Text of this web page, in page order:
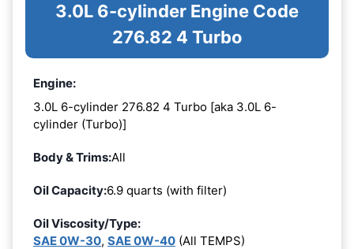
3.0L 6-cylinder Engine Code
276.82 4 Turbo
Engine:
3.0L 6-cylinder 276.82 4 Turbo [aka 3.0L 6-
cylinder (Turbo)]
Body & Trims:All
Oil Capacity:6.9 quarts (with filter)
Oil Viscosity/Type:
SAE 0W-30, SAE 0W-40 (All TEMPS)